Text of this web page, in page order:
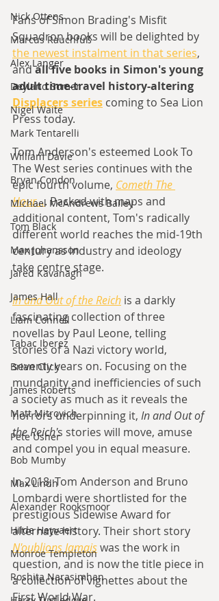
Nick Ottens
Marcus Rauchfuß
Alex Langer
Deyland Somer
Nigel Waite
Mark Tentarelli
William Davie
Bryan Condon
Michael McAndrews Bailey
Tom Black
Max Johansson
Jared Kavanagh
James Hall
Liam Connell
Tabac Iberez
Brian Click
James Roberts
Matt Mitrovich
Pete Usher
Bob Mumby
Max Lindh
Alexander Rooksmoor
Hilde Heyvaert
Monroe Templeton
Roshita Narasimhan
Fans of Simon Brading's Misfit
Squadron books will be delighted by
the newest instalment in that series,
and all five books in Simon's young
adult time-travel history-altering
Displacers series coming to Sea Lion
Press today.
Tom Anderson's esteemed Look To
The West series continues with the
epic fourth volume, Cometh The
Hour.... Packed with maps and
additional content, Tom's radically
different world reaches the mid-19th
century as industry and ideology
take centre stage.
In and Out of the Reich is a darkly
fascinating collection of three
novellas by Paul Leone, telling
stories of a Nazi victory world,
seventy years on. Focusing on the
mundanity and inefficiencies of such
a society as much as it reveals the
horrors underpinning it, In and Out of
the Reich's stories will move, amuse
and compel you in equal measure.
In 2018, Tom Anderson and Bruno
Lombardi were shortlisted for the
prestigious Sidewise Award for
alternate history. Their short story
N'oublions Jamais was the work in
question, and is now the title piece in
a collection of vignettes about the
First World War.